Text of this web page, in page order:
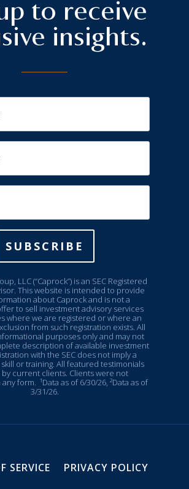
to receive
insights.
SUBSCRIBE
LLC (“Caprock”) is an SEC Registered
This website is intended to provide
about Caprock and is not a
to sell investment advisory services
where we are registered or where an
from such registration exists. All
purposes only and may not
description of available investment
with the SEC does not imply a
or training. All featured testimonials
by current clients. Clients were not
any form.¹Data as of 6/30/26, ²Data as of
3/31/26.
SERVICE
PRIVACY POLICY